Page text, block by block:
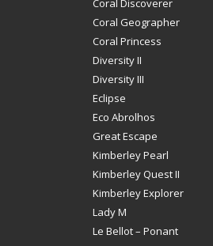
Coral Discoverer
Coral Geographer
Coral Princess
Diversity II
Diversity III
Eclipse
Eco Abrolhos
Great Escape
Kimberley Pearl
Kimberley Quest II
Kimberley Explorer
Lady M
Le Bellot – Ponant